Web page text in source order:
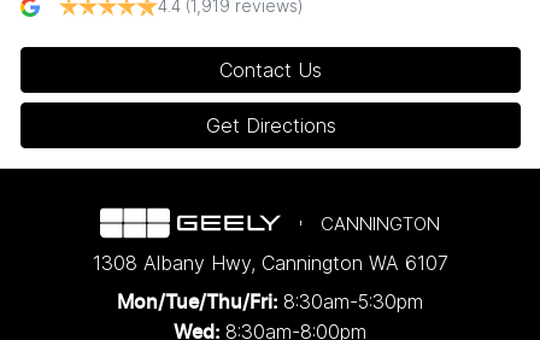
4.4 (1,919 reviews)
Contact Us
Get Directions
CANNINGTON
1308 Albany Hwy, Cannington WA 6107
Mon/Tue/Thu/Fri: 8:30am-5:30pm
Wed: 8:30am-8:00pm